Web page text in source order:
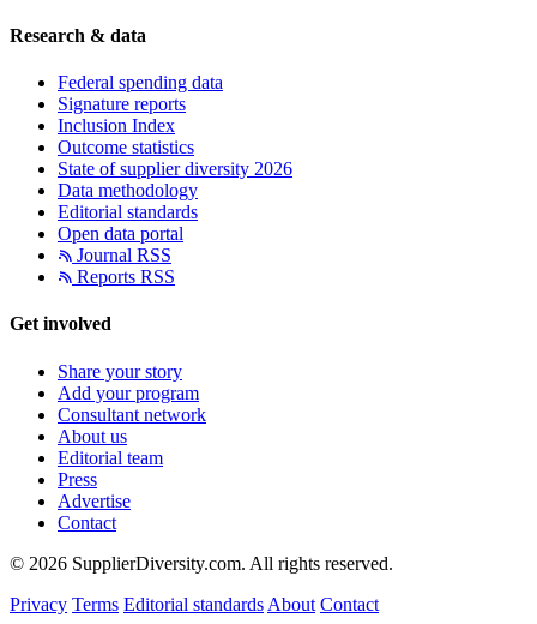
Research & data
Federal spending data
Signature reports
Inclusion Index
Outcome statistics
State of supplier diversity 2026
Data methodology
Editorial standards
Open data portal
Journal RSS
Reports RSS
Get involved
Share your story
Add your program
Consultant network
About us
Editorial team
Press
Advertise
Contact
© 2026 SupplierDiversity.com. All rights reserved.
Privacy Terms Editorial standards About Contact